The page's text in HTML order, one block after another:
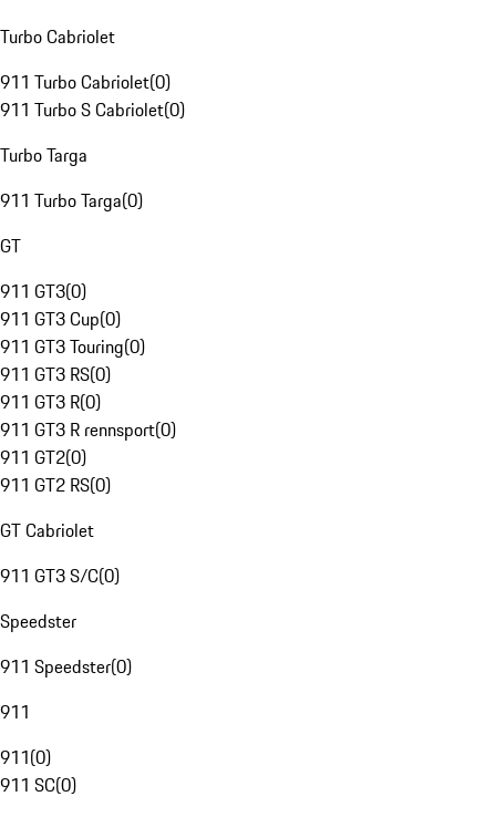
Turbo Cabriolet
911 Turbo Cabriolet(0)
911 Turbo S Cabriolet(0)
Turbo Targa
911 Turbo Targa(0)
GT
911 GT3(0)
911 GT3 Cup(0)
911 GT3 Touring(0)
911 GT3 RS(0)
911 GT3 R(0)
911 GT3 R rennsport(0)
911 GT2(0)
911 GT2 RS(0)
GT Cabriolet
911 GT3 S/C(0)
Speedster
911 Speedster(0)
911
911(0)
911 SC(0)